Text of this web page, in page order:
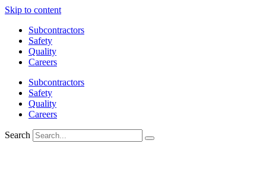
Skip to content
Subcontractors
Safety
Quality
Careers
Subcontractors
Safety
Quality
Careers
Search